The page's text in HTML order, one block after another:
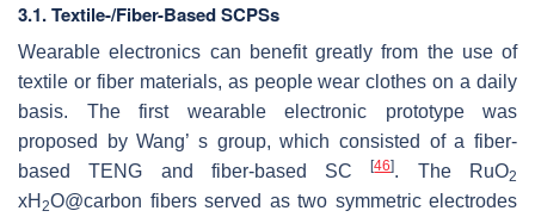
3.1. Textile-/Fiber-Based SCPSs
Wearable electronics can benefit greatly from the use of
textile or fiber materials, as people wear clothes on a daily
basis. The first wearable electronic prototype was
proposed by Wang’ s group, which consisted of a fiber-
based TENG and fiber-based SC[46]. The RuO2
xH 2O@carbon fibers served as two symmetric electrodes